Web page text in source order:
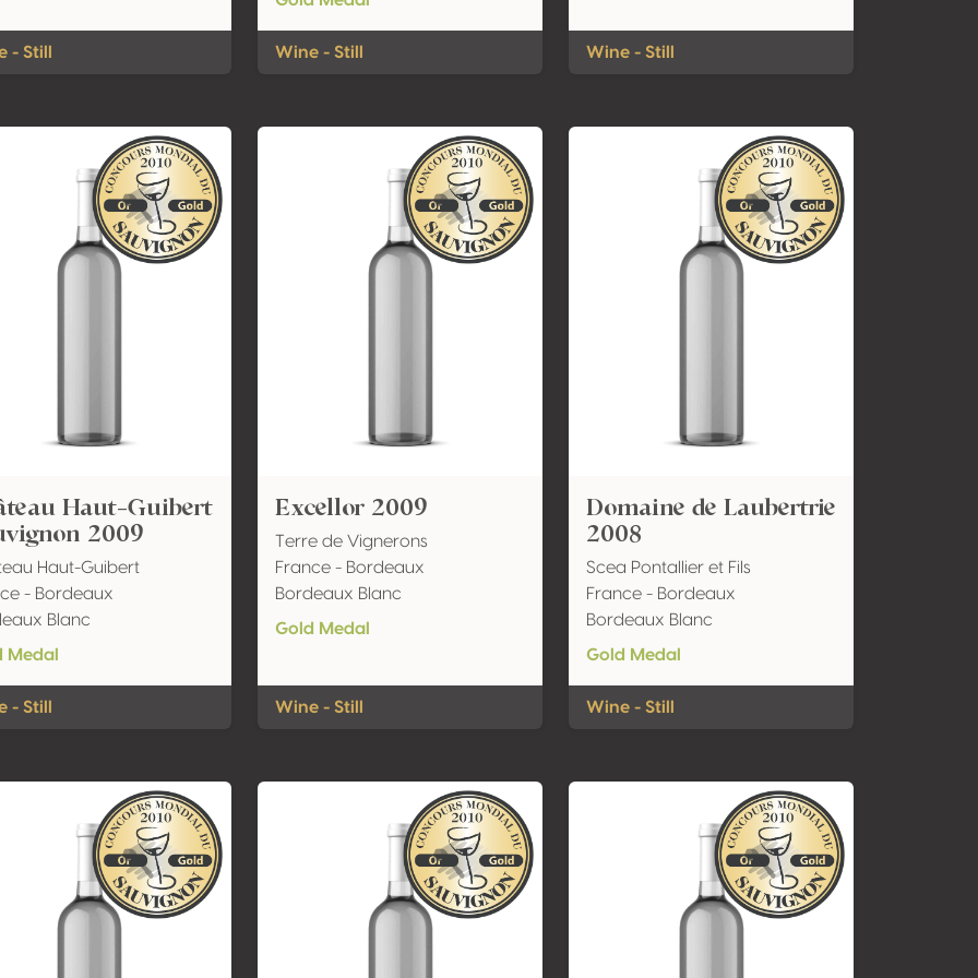
- Still Wine - Still Wine - Still
Haut-Guibert
2009
Haut-Guibert
- Bordeaux
Blanc
Medal
- Still
Excellor 2009
Terre de Vignerons
France - Bordeaux
Bordeaux Blanc
Gold Medal
Wine - Still
Domaine de Laubertrie
2008
Scea Pontallier et Fils
France - Bordeaux
Bordeaux Blanc
Gold Medal
Wine - Still